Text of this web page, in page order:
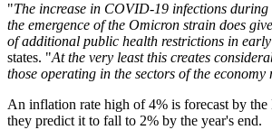
"The increase in COVID-19 infections
the emergence of the Omicron strain does
of additional public health restrictions in
states. "At the very least this creates
those operating in the sectors of the economy
An inflation rate high of 4% is forecast by
they predict it to fall to 2% by the year's end.